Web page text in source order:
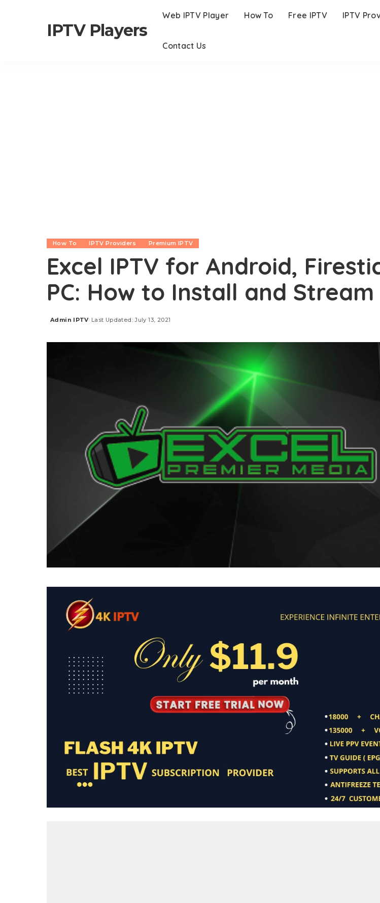
IPTV Players
Web IPTV Player How To Free IPTV IPTV
Contact Us
How To IPTV Providers Premium IPTV
Excel IPTV for Android,
PC: How to Install and Stream
Posted
Admin IPTV Last Updated: July 13, 2021